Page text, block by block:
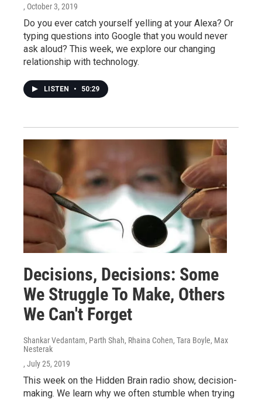
, October 3, 2019
Do you ever catch yourself yelling at your Alexa? Or
typing questions into Google that you would never
ask aloud? This week, we explore our changing
relationship with technology.
LISTEN • 50:29
Decisions, Decisions: Some
We Struggle To Make, Others
We Can't Forget
Shankar Vedantam, Parth Shah, Rhaina Cohen, Tara Boyle, Max
Nesterak
, July 25, 2019
This week on the Hidden Brain radio show, decision-
making. We learn why we often stumble when trying